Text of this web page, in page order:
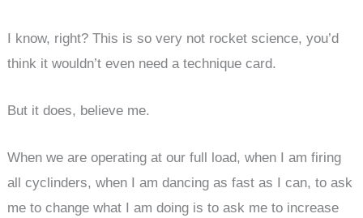
I know, right? This is so very not rocket science, you’d
think it wouldn’t even need a technique card.
But it does, believe me.
When we are operating at our full load, when I am firing
all cyclinders, when I am dancing as fast as I can, to ask
me to change what I am doing is to ask me to increase